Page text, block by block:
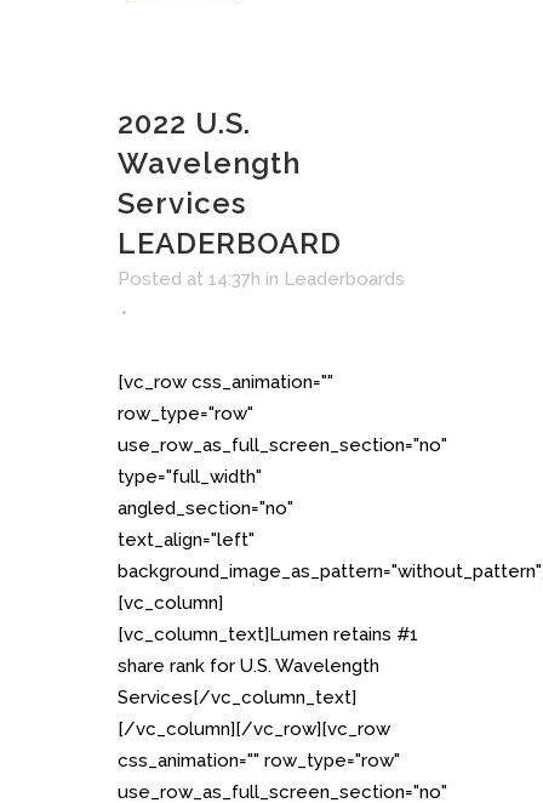
2022 U.S.
Wavelength
Services
LEADERBOARD
Posted at 14:37h in Leaderboards
[vc_row css_animation=""
row_type="row"
use_row_as_full_screen_section="no"
type="full_width"
angled_section="no"
text_align="left"
[vc_column]
[vc_column_text]Lumen retains #1
share rank for U.S. Wavelength
Services[/vc_column_text]
[/vc_column][/vc_row][vc_row
css_animation="" row_type="row"
use_row_as_full_screen_section="no"